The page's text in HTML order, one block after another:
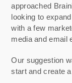
approached
looking to
with a few
media and email
Our suggestion
start and create